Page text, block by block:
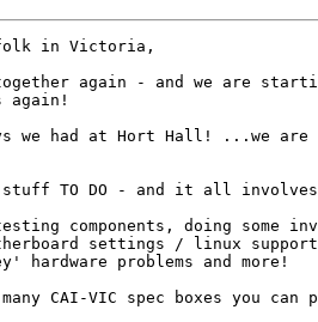
folk in Victoria,
again - and we are
again!
we had at Hort Hall! ...we
stuff TO DO - and it all involves
components, doing some
settings / linux
hardware problems and more!
many CAI-VIC spec boxes you